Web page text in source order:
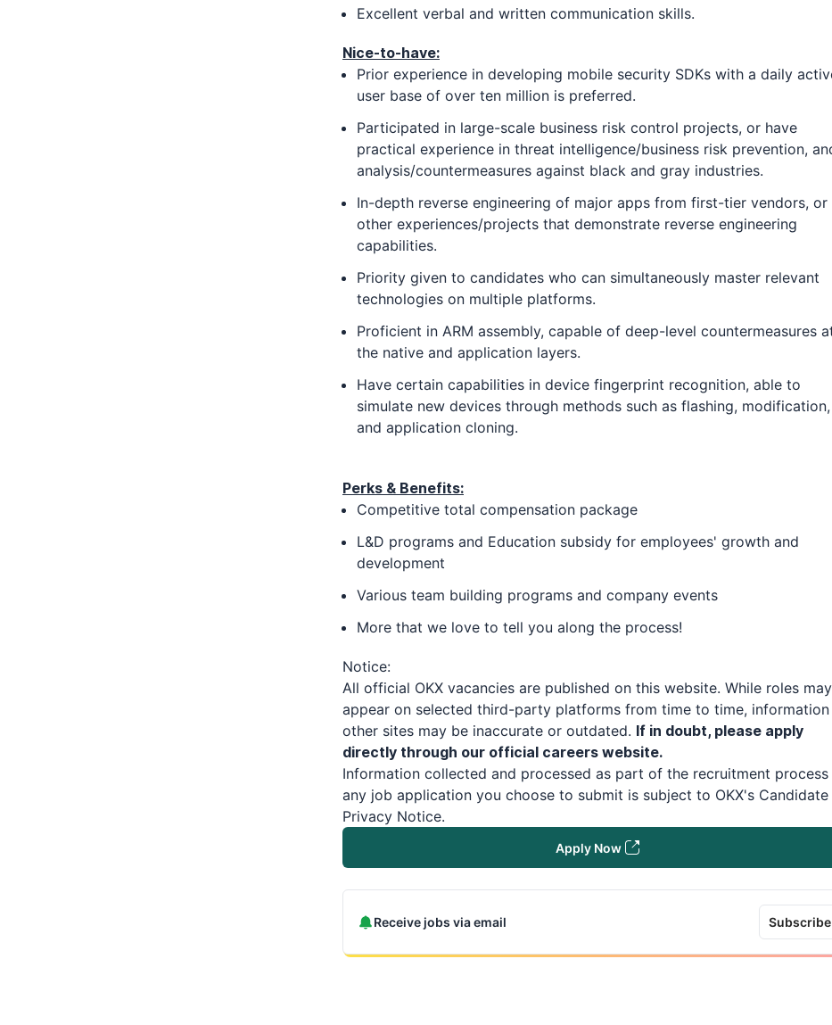
Excellent verbal and written communication skills.
Nice-to-have:
Prior experience in developing mobile security SDKs with a daily
user base of over ten million is preferred.
Participated in large-scale business risk control projects, or have
practical experience in threat intelligence/business risk prevention,
analysis/countermeasures against black and gray industries.
In-depth reverse engineering of major apps from first-tier vendors, or
other experiences/projects that demonstrate reverse engineering
capabilities.
Priority given to candidates who can simultaneously master relevant
technologies on multiple platforms.
Proficient in ARM assembly, capable of deep-level countermeasures
the native and application layers.
Have certain capabilities in device fingerprint recognition, able to
simulate new devices through methods such as flashing, modification,
and application cloning.
Perks & Benefits:
Competitive total compensation package
L&D programs and Education subsidy for employees' growth and
development
Various team building programs and company events
More that we love to tell you along the process!
Notice:
All official OKX vacancies are published on this website. While roles may
appear on selected third-party platforms from time to time,
other sites may be inaccurate or outdated. If in doubt, please apply
directly through our official careers website.
Information collected and processed as part of the recruitment
any job application you choose to submit is subject to OKX's Candidate
Privacy Notice.
Apply Now
Receive jobs via email Subscribe